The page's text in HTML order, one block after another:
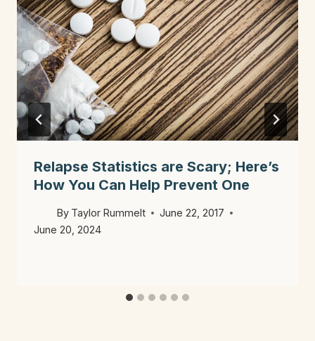
Relapse Statistics are Scary; Here’s
How You Can Help Prevent One
By Taylor Rummelt
June 22, 2017
June 20, 2024